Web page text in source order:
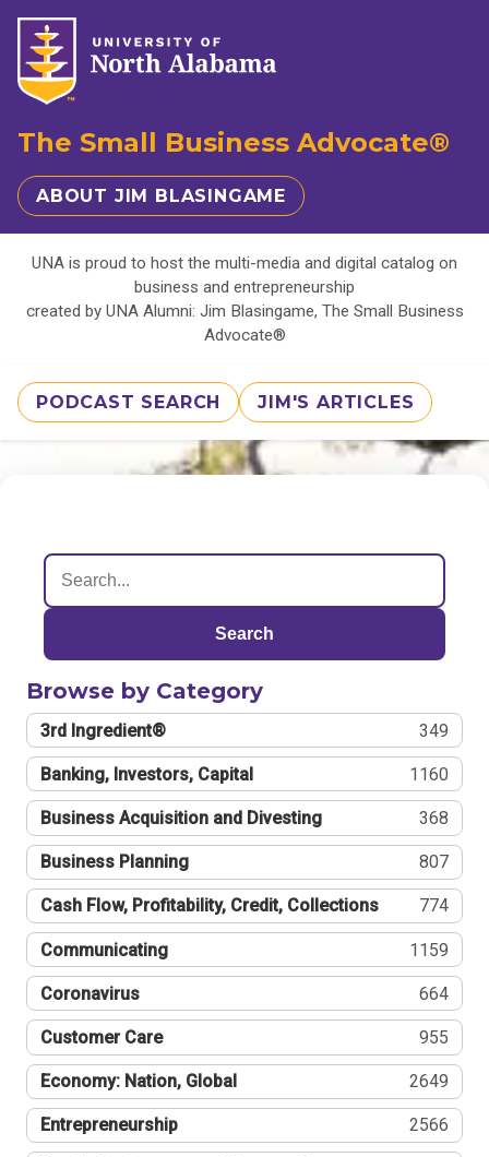
The Small Business Advocate®
ABOUT JIM BLASINGAME
UNA is proud to host the multi-media and digital catalog on
business and entrepreneurship
created by UNA Alumni: Jim Blasingame, The Small Business
Advocate®
PODCAST SEARCH JIM'S ARTICLES
Search
Browse by Category
3rd Ingredient® 349
Banking, Investors, Capital 1160
Business Acquisition and Divesting 368
Business Planning 807
Cash Flow, Profitability, Credit, Collections 774
Communicating 1159
Coronavirus 664
Customer Care 955
Economy: Nation, Global 2649
Entrepreneurship 2566